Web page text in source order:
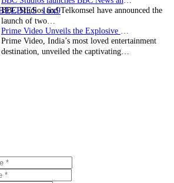
BBC Studios and Telkomsel have announced the
launch of two…
Prime Video, India’s most loved entertainment
destination, unveiled the captivating…